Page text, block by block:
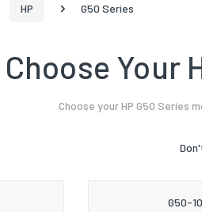
HP G50 Series
Choose Your
Choose your HP G50 Series
G50-